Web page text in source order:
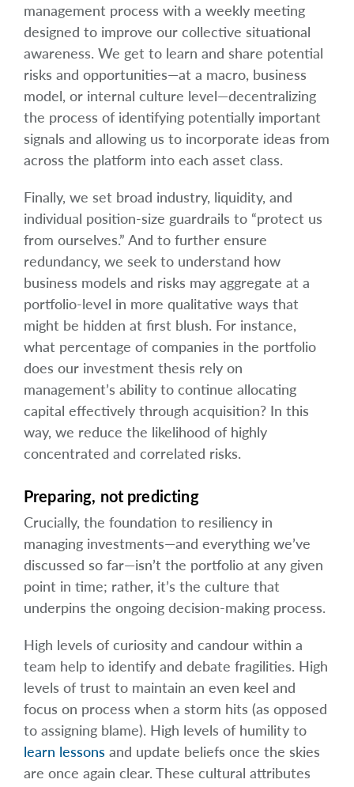
management process with a weekly meeting
designed to improve our collective situational
awareness. We get to learn and share potential
risks and opportunities—at a macro, business
model, or internal culture level—decentralizing
the process of identifying potentially important
signals and allowing us to incorporate ideas from
across the platform into each asset class.
Finally, we set broad industry, liquidity, and
individual position-size guardrails to “protect us
from ourselves.” And to further ensure
redundancy, we seek to understand how
business models and risks may aggregate at a
portfolio-level in more qualitative ways that
might be hidden at first blush. For instance,
what percentage of companies in the portfolio
does our investment thesis rely on
management’s ability to continue allocating
capital effectively through acquisition? In this
way, we reduce the likelihood of highly
concentrated and correlated risks.
Preparing, not predicting
Crucially, the foundation to resiliency in
managing investments—and everything we’ve
discussed so far—isn’t the portfolio at any given
point in time; rather, it’s the culture that
underpins the ongoing decision-making process.
High levels of curiosity and candour within a
team help to identify and debate fragilities. High
levels of trust to maintain an even keel and
focus on process when a storm hits (as opposed
to assigning blame). High levels of humility to
learn lessons and update beliefs once the skies
are once again clear. These cultural attributes